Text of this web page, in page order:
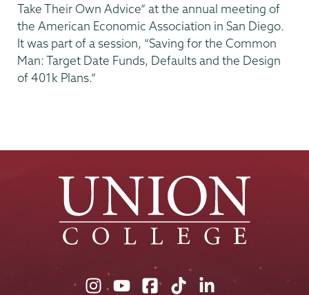
Take Their Own Advice” at the annual meeting of
the American Economic Association in San Diego.
It was part of a session, “Saving for the Common
Man: Target Date Funds, Defaults and the Design
of 401k Plans.”
UnionUnionUnionUnionUnion